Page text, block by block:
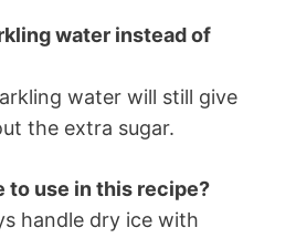
water instead of
water will still give
the extra sugar.
to use in this recipe?
handle dry ice with